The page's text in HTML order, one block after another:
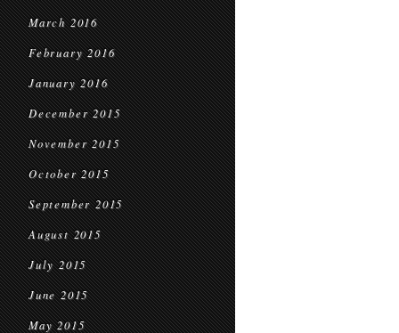
March 2016
February 2016
January 2016
December 2015
November 2015
October 2015
September 2015
August 2015
July 2015
June 2015
May 2015